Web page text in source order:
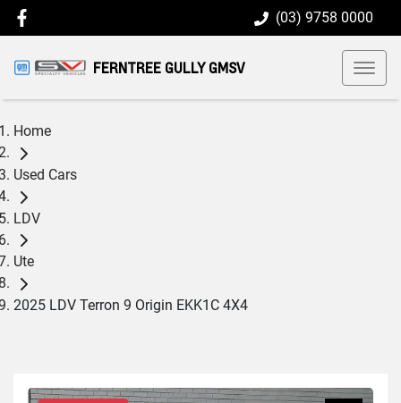
(03) 9758 0000
FERNTREE GULLY GMSV
Home
Used Cars
LDV
Ute
2025 LDV Terron 9 Origin EKK1C 4X4